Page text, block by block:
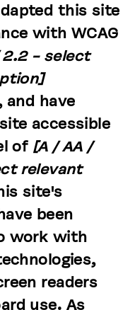
this site
with WCAG
2.2 - select
and have
accessible
of [A / AA /
relevant
site's
been
work with
readers
use. As